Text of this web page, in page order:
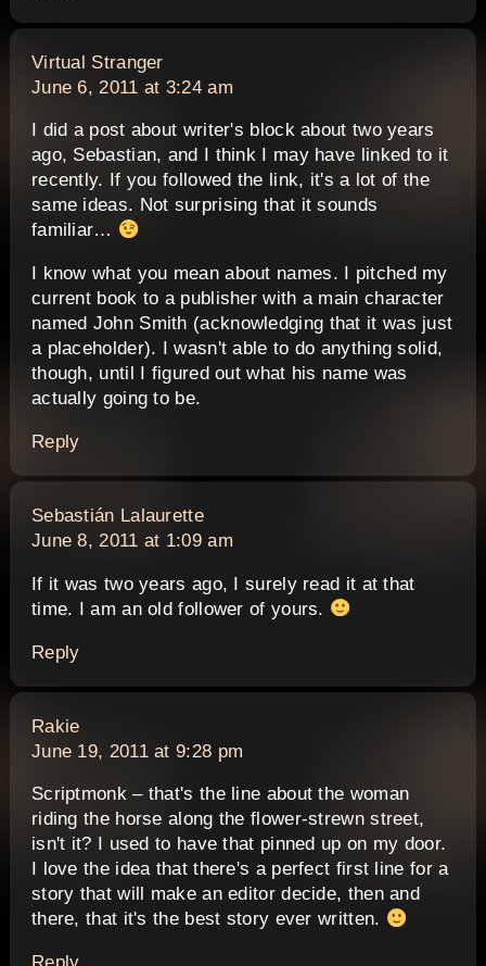
Virtual Strangersays:
June 6, 2011 at 3:24 am
I did a post about writer's block about two years
ago, Sebastian, and I think I may have linked to it
recently. If you followed the link, it's a lot of the
same ideas. Not surprising that it sounds
familiar…
I know what you mean about names. I pitched my
current book to a publisher with a main character
named John Smith (acknowledging that it was just
a placeholder). I wasn't able to do anything solid,
though, until I figured out what his name was
actually going to be.
Reply
Sebastián Lalaurettesays:
June 8, 2011 at 1:09 am
If it was two years ago, I surely read it at that
time. I am an old follower of yours.
Reply
Rakiesays:
June 19, 2011 at 9:28 pm
Scriptmonk – that's the line about the woman
riding the horse along the flower-strewn street,
isn't it? I used to have that pinned up on my door.
I love the idea that there's a perfect first line for a
story that will make an editor decide, then and
there, that it's the best story ever written.